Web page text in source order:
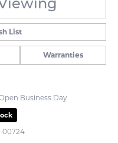
List
Warranties
Business Day
00724